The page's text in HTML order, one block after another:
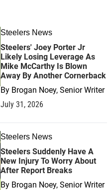
Steelers News
Steelers' Joey Porter Jr
Likely Losing Leverage As
Mike McCarthy Is Blown
Away By Another Cornerback
By Brogan Noey, Senior Writer
July 31, 2026
Steelers News
Steelers Suddenly Have A
New Injury To Worry About
After Report Breaks
By Brogan Noey, Senior Writer